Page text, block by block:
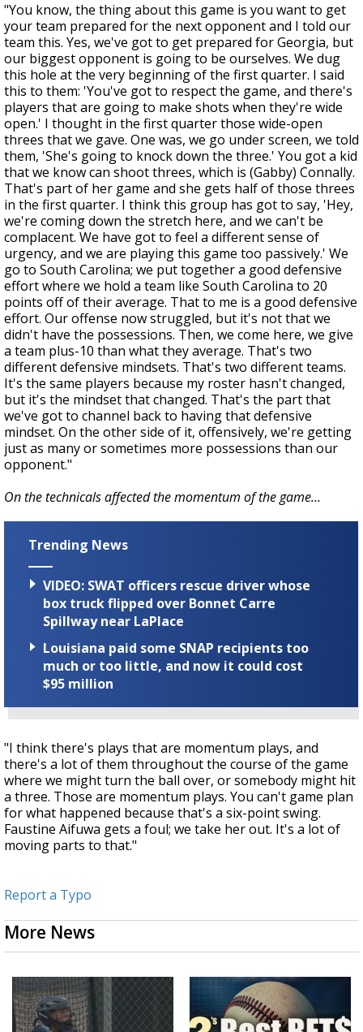
"You know, the thing about this game is you want to get
your team prepared for the next opponent and I told our
team this. Yes, we've got to get prepared for Georgia, but
our biggest opponent is going to be ourselves. We dug
this hole at the very beginning of the first quarter. I said
this to them: 'You've got to respect the game, and there's
players that are going to make shots when they're wide
open.' I thought in the first quarter those wide-open
threes that we gave. One was, we go under screen, we told
them, 'She's going to knock down the three.' You got a kid
that we know can shoot threes, which is (Gabby) Connally.
That's part of her game and she gets half of those threes
in the first quarter. I think this group has got to say, 'Hey,
we're coming down the stretch here, and we can't be
complacent. We have got to feel a different sense of
urgency, and we are playing this game too passively.' We
go to South Carolina; we put together a good defensive
effort where we hold a team like South Carolina to 20
points off of their average. That to me is a good defensive
effort. Our offense now struggled, but it's not that we
didn't have the possessions. Then, we come here, we give
a team plus-10 than what they average. That's two
different defensive mindsets. That's two different teams.
It's the same players because my roster hasn't changed,
but it's the mindset that changed. That's the part that
we've got to channel back to having that defensive
mindset. On the other side of it, offensively, we're getting
just as many or sometimes more possessions than our
opponent."
On the technicals affected the momentum of the game…
Trending News
VIDEO: SWAT officers rescue driver whose
box truck flipped over Bonnet Carre
Spillway near LaPlace
Louisiana paid some SNAP recipients too
much or too little, and now it could cost
$95 million
"I think there's plays that are momentum plays, and
there's a lot of them throughout the course of the game
where we might turn the ball over, or somebody might hit
a three. Those are momentum plays. You can't game plan
for what happened because that's a six-point swing.
Faustine Aifuwa gets a foul; we take her out. It's a lot of
moving parts to that."
Report a Typo
More News